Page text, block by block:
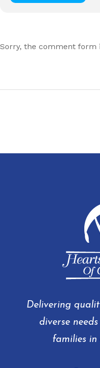
Sorry, the comment form
Delivering
diverse
families in